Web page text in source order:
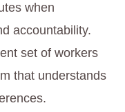
when
accountability.
set of workers
that understands